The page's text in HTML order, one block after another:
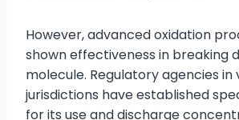
However, advanced oxidation
shown effectiveness in breaking
molecule. Regulatory agencies in
jurisdictions have established
for its use and discharge